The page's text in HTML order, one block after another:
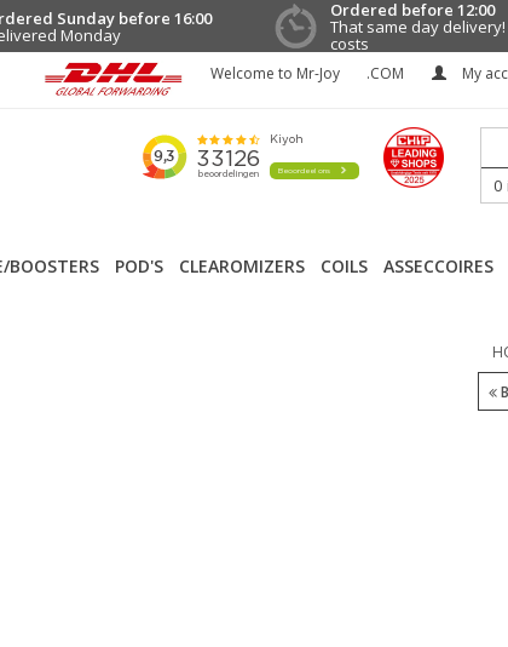
Sunday before 16:00
Monday
Ordered before 12:00
That same day delivery!
costs
Welcome to Mr-Joy .COM My
BOOSTERS POD'S CLEAROMIZERS COILS ASSECCOIRES
0